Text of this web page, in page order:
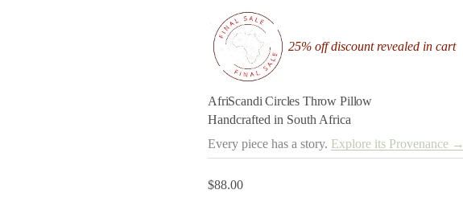
25% off discount revealed in cart
AfriScandi Circles Throw Pillow
Handcrafted in South Africa
Every piece has a story. Explore its Provenance →
Regular
$88.00
f
r
A
r
S
a
i
C